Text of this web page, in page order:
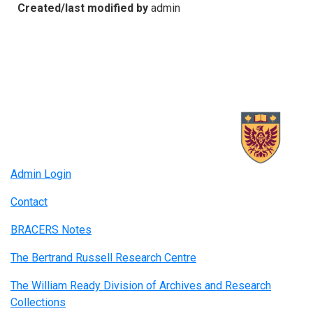
Created/last modified by admin
Admin Login
Contact
BRACERS Notes
The Bertrand Russell Research Centre
The William Ready Division of Archives and Research
Collections